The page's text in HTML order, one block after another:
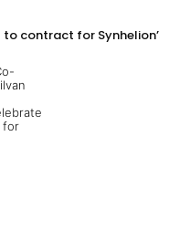
contract for Synhelion’s